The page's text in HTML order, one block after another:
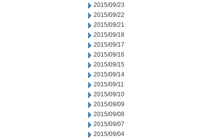
2015/09/23
2015/09/22
2015/09/21
2015/09/18
2015/09/17
2015/09/16
2015/09/15
2015/09/14
2015/09/11
2015/09/10
2015/09/09
2015/09/08
2015/09/07
2015/09/04